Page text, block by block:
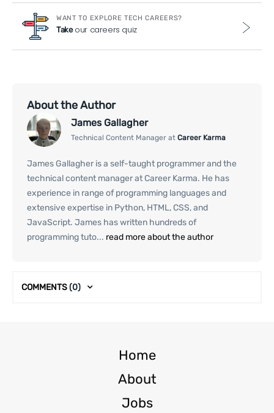
WANT TO EXPLORE TECH CAREERS?
Takeour careers quiz
About the Author
James Gallagher
Technical Content Manager at Career Karma
James Gallagher is a self-taught programmer and the
technical content manager at Career Karma. He has
experience in range of programming languages and
extensive expertise in Python, HTML, CSS, and
JavaScript. James has written hundreds of
programming tuto... read more about the author
COMMENTS(0)
Home
About
Jobs